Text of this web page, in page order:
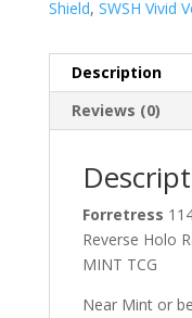
Shield, SWSH Vivid
Description
Reviews (0)
Forretress
Reverse Holo
MINT TCG
Near Mint or